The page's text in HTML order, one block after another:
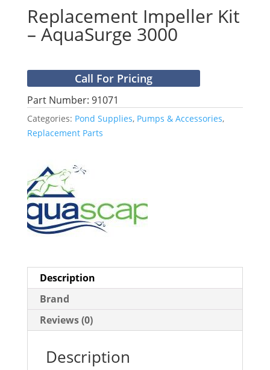
Replacement Impeller Kit
– AquaSurge 3000
Call For Pricing
Part Number: 91071
Categories: Pond Supplies, Pumps & Accessories,
Replacement Parts
Description
Brand
Reviews (0)
Description